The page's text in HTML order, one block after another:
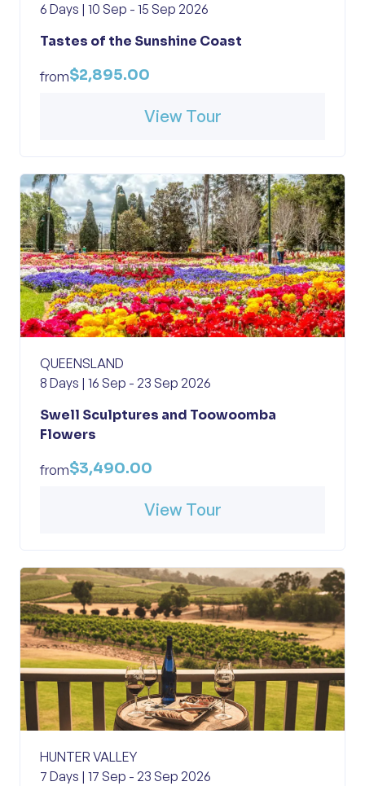
6 Days | 10 Sep - 15 Sep 2026
Tastes of the Sunshine Coast
from$2,895.00
View Tour
QUEENSLAND
8 Days | 16 Sep - 23 Sep 2026
Swell Sculptures and Toowoomba
Flowers
from$3,490.00
View Tour
HUNTER VALLEY
7 Days | 17 Sep - 23 Sep 2026